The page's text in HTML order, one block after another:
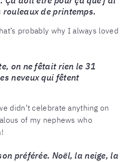
de printemps.
probably why I always loved
on ne fêtait rien le 31
neveux qui fêtent
didn’t celebrate anything on
of my nephews who
préférée. Noël, la neige, la